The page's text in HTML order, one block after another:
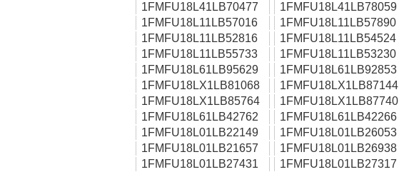
1FMFU18L41LB70477
1FMFU18L41LB78059
1FMFU18L11LB57016
1FMFU18L11LB57890
1FMFU18L11LB52816
1FMFU18L11LB54524
1FMFU18L11LB55733
1FMFU18L11LB53230
1FMFU18L61LB95629
1FMFU18L61LB92853
1FMFU18LX1LB81068
1FMFU18LX1LB87144
1FMFU18LX1LB85764
1FMFU18LX1LB87740
1FMFU18L61LB42762
1FMFU18L61LB42266
1FMFU18L01LB22149
1FMFU18L01LB26053
1FMFU18L01LB21657
1FMFU18L01LB26938
1FMFU18L01LB27431
1FMFU18L01LB27317